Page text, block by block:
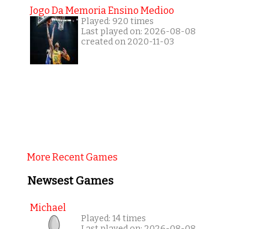
Jogo Da Memoria Ensino Medioo
Played: 920 times
Last played on: 2026-08-08
created on 2020-11-03
More Recent Games
Newsest Games
Michael
Played: 14 times